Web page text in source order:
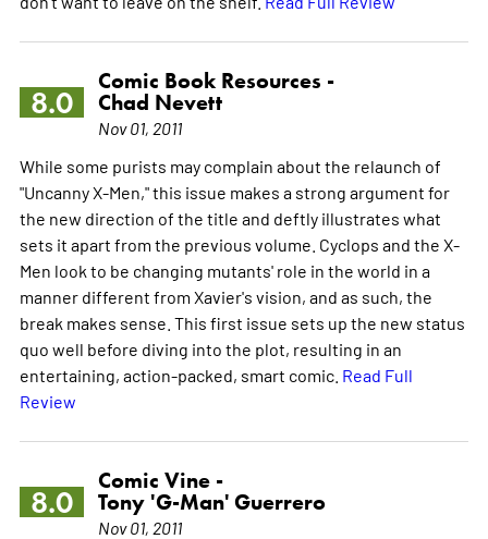
8.0
Comic Book Resources -
Chad Nevett
Nov 01, 2011
While some purists may complain about the relaunch of
"Uncanny X-Men," this issue makes a strong argument for
the new direction of the title and deftly illustrates what
sets it apart from the previous volume. Cyclops and the X-
Men look to be changing mutants' role in the world in a
manner different from Xavier's vision, and as such, the
break makes sense. This first issue sets up the new status
quo well before diving into the plot, resulting in an
entertaining, action-packed, smart comic. Read Full
Review
8.0
Comic Vine -
Tony 'G-Man' Guerrero
Nov 01, 2011